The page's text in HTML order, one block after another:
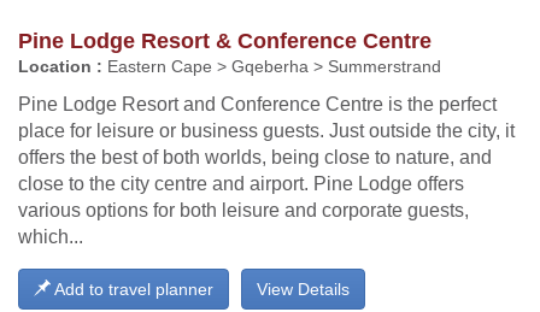
Pine Lodge Resort & Conference Centre
Location : Eastern Cape > Gqeberha > Summerstrand
Pine Lodge Resort and Conference Centre is the perfect
place for leisure or business guests. Just outside the city, it
offers the best of both worlds, being close to nature, and
close to the city centre and airport. Pine Lodge offers
various options for both leisure and corporate guests,
which...
View Details
Add to travel planner